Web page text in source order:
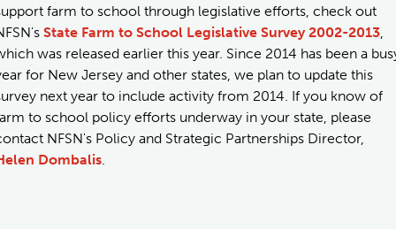
farm to school through legislative efforts, check out
State Farm to School Legislative Survey 2002-2013
was released earlier this year. Since 2014 has been a
for New Jersey and other states, we plan to update this
next year to include activity from 2014. If you know of
to school policy efforts underway in your state, please
NFSN's Policy and Strategic Partnerships Director,
Dombalis